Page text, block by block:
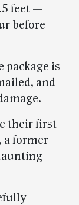
feet —
before
package is
and
their first
a former